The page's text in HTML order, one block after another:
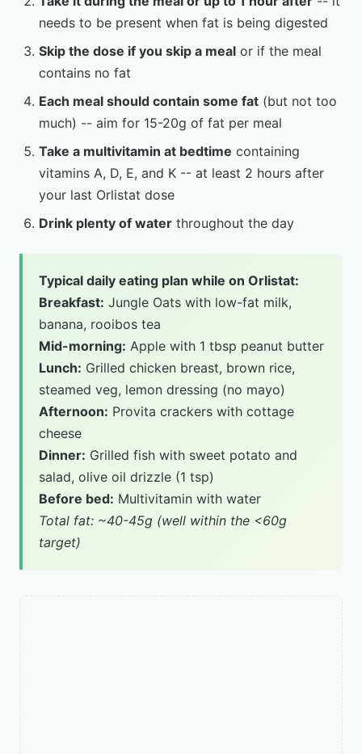
needs to be present when fat is being digested
Skip the dose if you skip a meal or if the meal
contains no fat
Each meal should contain some fat (but not too
much) -- aim for 15-20g of fat per meal
Take a multivitamin at bedtime containing
vitamins A, D, E, and K -- at least 2 hours after
your last Orlistat dose
Drink plenty of water throughout the day
Typical daily eating plan while on Orlistat:
Breakfast: Jungle Oats with low-fat milk,
banana, rooibos tea
Mid-morning: Apple with 1 tbsp peanut butter
Lunch: Grilled chicken breast, brown rice,
steamed veg, lemon dressing (no mayo)
Afternoon: Provita crackers with cottage
cheese
Dinner: Grilled fish with sweet potato and
salad, olive oil drizzle (1 tsp)
Before bed: Multivitamin with water
Total fat: ~40-45g (well within the <60g
target)